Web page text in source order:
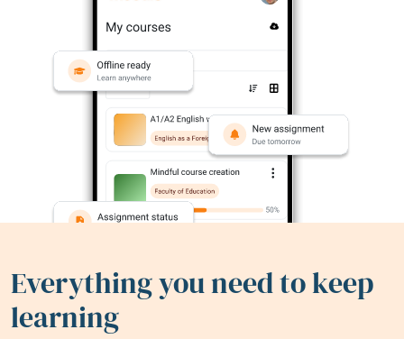
Everything you need to keep
learning